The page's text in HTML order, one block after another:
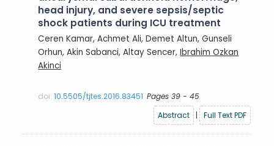
head injury, and severe sepsis/septic
shock patients during ICU treatment
Ceren Kamar, Achmet Ali, Demet Altun, Gunseli
Orhun, Akin Sabanci, Altay Sencer,Ibrahim Ozkan
Akinci
doi:10.5505/tjtes.2016.83451 Pages 39 - 45
Abstract
| Full Text PDF